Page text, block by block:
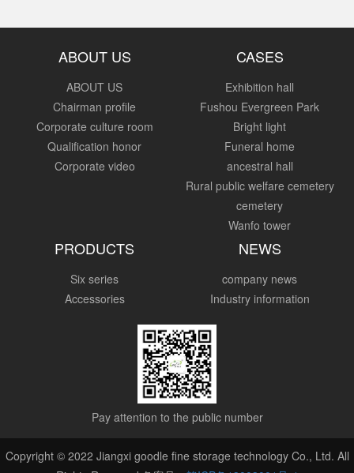
ABOUT US
ABOUT US
Chairman profile
Corporate culture room
Qualification honor
Corporate video
CASES
Exhibition hall
Fushou Evergreen Park
Bright light
Funeral home
ancestral hall
Rural public welfare cemetery
cemetery
Wanfo tower
PRODUCTS
Six series
Accessories
NEWS
company news
Industry information
Pay attention to the public number
Copyright © 2022 Jiangxi goodle fine storage technology Co., Ltd. All